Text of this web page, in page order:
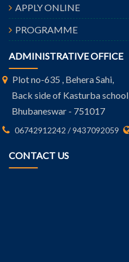
APPLY ONLINE
PROGRAMME
ADMINISTRATIVE OFFICE
Plot no-635 , Behera Sahi,
Back side of Kasturba school,
Bhubaneswar - 751017
06742912242 / 9437092059
CONTACT US